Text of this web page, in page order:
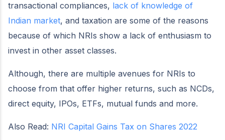
transactional compliances, lack of knowledge of
Indian market, and taxation are some of the reasons
because of which NRIs show a lack of enthusiasm to
invest in other asset classes.
Although, there are multiple avenues for NRIs to
choose from that offer higher returns, such as NCDs,
direct equity, IPOs, ETFs, mutual funds and more.
Also Read: NRI Capital Gains Tax on Shares 2022